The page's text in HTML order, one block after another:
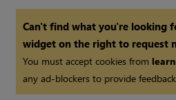
Can't find what you're looking
widget on the right to request
You must accept cookies from
any ad-blockers to provide